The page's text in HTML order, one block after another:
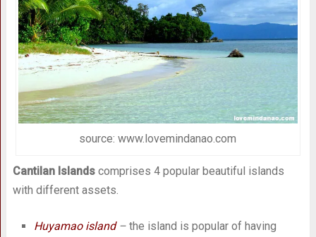
source: www.lovemindanao.com
Cantilan Islandscomprises 4 popular beautiful islands
with different assets.
Huyamao island– the island is popular of having